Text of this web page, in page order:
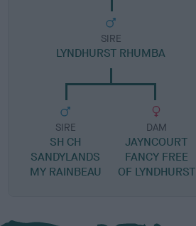
SIRE
LYNDHURST RHUMBA
SIRE
SH CH
SANDYLANDS
MY RAINBEAU
DAM
JAYNCOURT
FANCY FREE
OF LYNDHURST